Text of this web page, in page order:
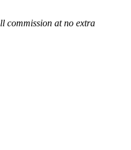
commission at no extra